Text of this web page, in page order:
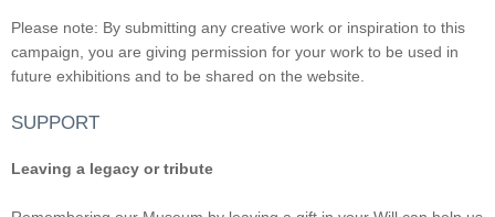
Please note: By submitting any creative work or inspiration to this
campaign, you are giving permission for your work to be used in
future exhibitions and to be shared on the website.
SUPPORT
Leaving a legacy or tribute